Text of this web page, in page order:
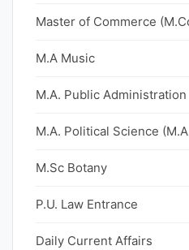
Master of Commerce
M.A Music
M.A. Public Administration
M.A. Political Science
M.Sc Botany
P.U. Law Entrance
Daily Current Affairs